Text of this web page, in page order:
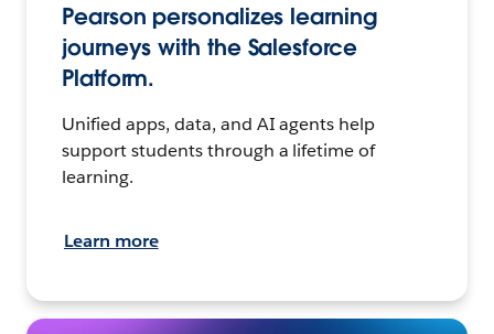
Pearson personalizes learning
journeys with the Salesforce
Platform.
Unified apps, data, and AI agents help
support students through a lifetime of
learning.
Learn more